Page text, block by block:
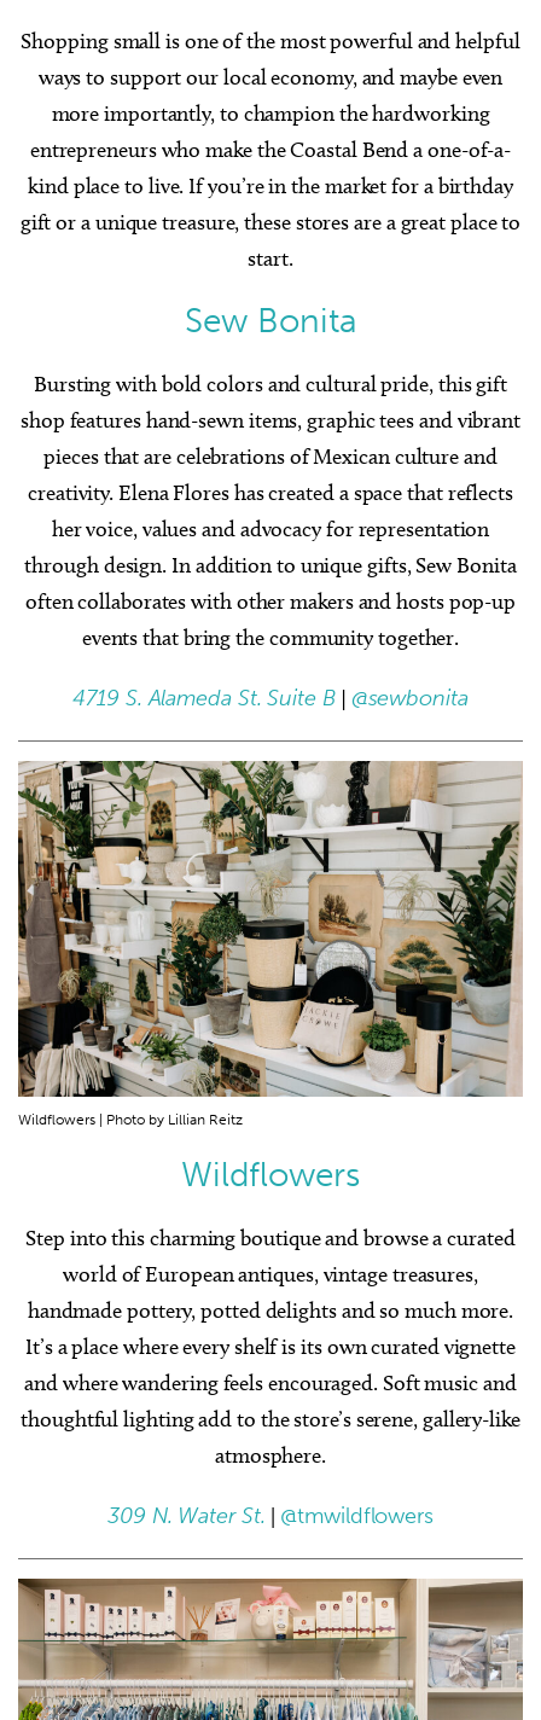
Shopping small is one of the most powerful and helpful
ways to support our local economy, and maybe even
more importantly, to champion the hardworking
entrepreneurs who make the Coastal Bend a one-of-a-
kind place to live. If you’re in the market for a birthday
gift or a unique treasure, these stores are a great place to
start.
Sew Bonita
Bursting with bold colors and cultural pride, this gift
shop features hand-sewn items, graphic tees and vibrant
pieces that are celebrations of Mexican culture and
creativity. Elena Flores has created a space that reflects
her voice, values and advocacy for representation
through design. In addition to unique gifts, Sew Bonita
often collaborates with other makers and hosts pop-up
events that bring the community together.
4719 S. Alameda St. Suite B| @sewbonita
Wildflowers | Photo by Lillian Reitz
Wildflowers
Step into this charming boutique and browse a curated
world of European antiques, vintage treasures,
handmade pottery, potted delights and so much more.
It’s a place where every shelf is its own curated vignette
and where wandering feels encouraged. Soft music and
thoughtful lighting add to the store’s serene, gallery-like
atmosphere.
309 N. Water St. | @tmwildflowers